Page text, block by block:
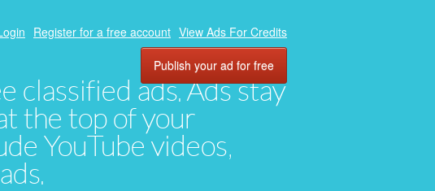
classified ads. Ads stay
the top of your
YouTube videos,
Register for a free account View Ads For Credits
Publish your ad for free